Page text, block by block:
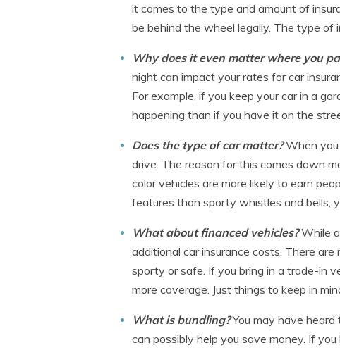
it comes to the type and amount of
be behind the wheel legally. The type of
Why does it even matter where you
night can impact your rates for car
For example, if you keep your car in a
happening than if you have it on the
Does the type of car matter?When
drive. The reason for this comes down
color vehicles are more likely to earn
features than sporty whistles and bells,
What about financed vehicles?While
additional car insurance costs. There
sporty or safe. If you bring in a trade-in
more coverage. Just things to keep in
What is bundling?You may have
can possibly help you save money. If